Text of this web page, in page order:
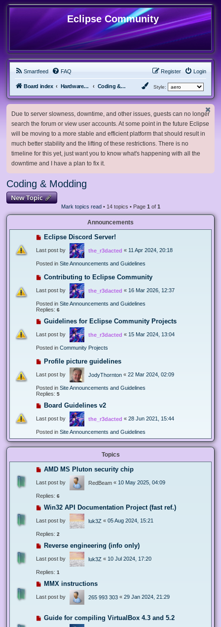
Eclipse Community
Smartfeed FAQ Login
Register
Board index Hardware, Software and Customization Coding & Modding Style:
Due to server slowness, downtime, and other issues, guests can no longer
search the forum or view user accounts. At some point in the future Eclipse
will be moving to a more stable and efficient platform that should result in
much better stability and the lifting of these restrictions. There is no
timeline for this yet, just want you to know what's happening with all the
downtime and I have a plan to fix it.
Coding & Modding
New Topic
Mark topics read• 14 topics • Page 1 of 1
Announcements
Eclipse Discord Server!
Last post by the_r3dacted « 11 Apr 2024, 20:18
Posted in Site Announcements and Guidelines
Contributing to Eclipse Community
Last post by the_r3dacted « 16 Mar 2026, 12:37
Posted in Site Announcements and Guidelines
Replies: 6
Guidelines for Eclipse Community Projects
Last post by the_r3dacted « 15 Mar 2024, 13:04
Posted in Community Projects
Profile picture guidelines
Last post by JodyThornton « 22 Mar 2024, 02:09
Posted in Site Announcements and Guidelines
Replies: 5
Board Guidelines v2
Last post by the_r3dacted « 28 Jun 2021, 15:44
Posted in Site Announcements and Guidelines
Topics
AMD MS Pluton security chip
Last post by RedBeam « 10 May 2025, 04:09
Replies: 6
Win32 API Documentation Project (fast ref.)
Last post by luk3Z « 05 Aug 2024, 15:21
Replies: 2
Reverse engineering (info only)
Last post by luk3Z « 10 Jul 2024, 17:20
Replies: 1
MMX instructions
Last post by 265 993 303 « 29 Jan 2024, 21:29
Guide for compiling VirtualBox 4.3 and 5.2